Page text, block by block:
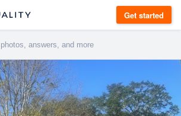
Get started